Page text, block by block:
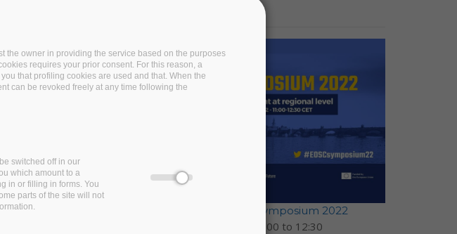
EOSC-Pillar at EOSC Symposium 2022
11:00 to 12:30
the owner in providing the service based on the purposes
requires your prior consent. For this reason, a
that profiling cookies are used and that. When the
can be revoked freely at any time following the
switched off in our
which amount to a
in or filling in forms. You
parts of the site will not